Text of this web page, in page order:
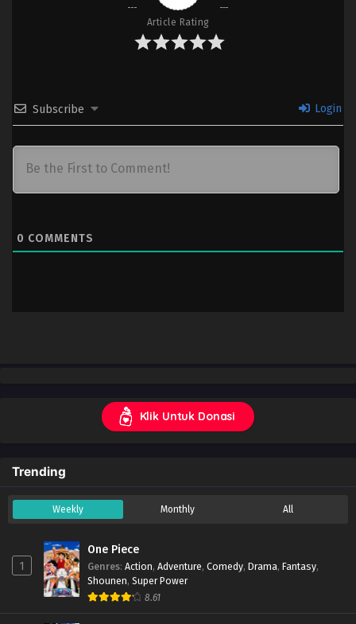
Article Rating
Subscribe Login
0 COMMENTS
Klik Untuk Donasi
Trending
Weekly Monthly All
1
One Piece
Genres: Action, Adventure, Comedy, Drama, Fantasy,
Shounen, Super Power
8.61